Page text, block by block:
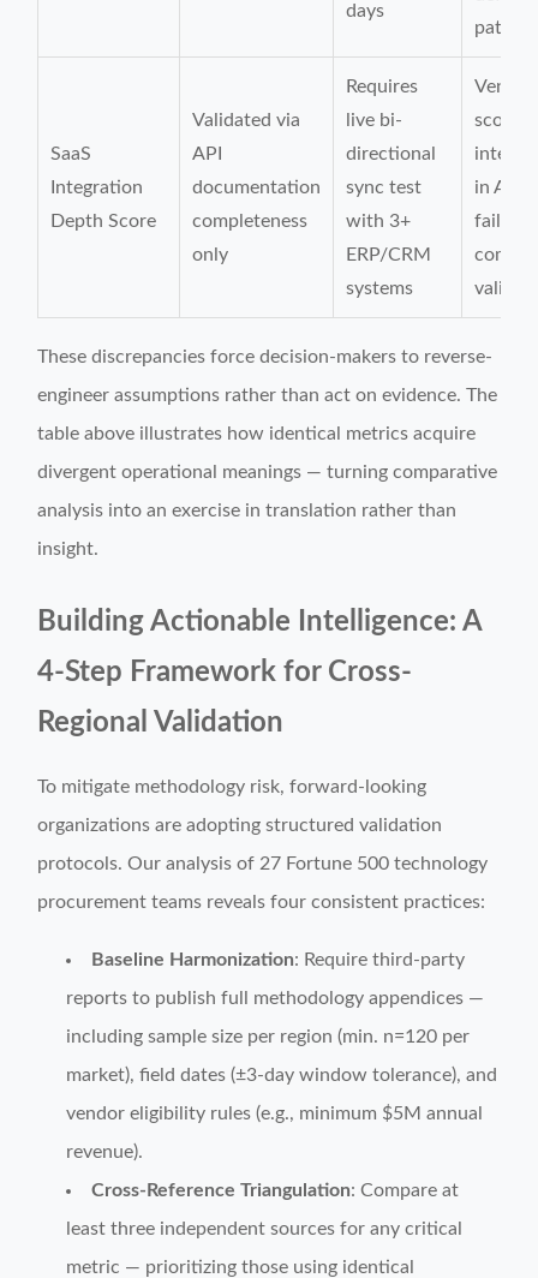
days
SaaS
Integration
Depth Score
Validated via
API
documentation
completeness
only
Requires
live bi-
directional
sync test
with 3+
ERP/CRM
systems
scoring
in
fail
These discrepancies force decision-makers to reverse-
engineer assumptions rather than act on evidence. The
table above illustrates how identical metrics acquire
divergent operational meanings — turning comparative
analysis into an exercise in translation rather than
insight.
Building Actionable Intelligence: A
4-Step Framework for Cross-
Regional Validation
To mitigate methodology risk, forward-looking
organizations are adopting structured validation
protocols. Our analysis of 27 Fortune 500 technology
procurement teams reveals four consistent practices:
Baseline Harmonization: Require third-party
reports to publish full methodology appendices —
including sample size per region (min. n=120 per
market), field dates (±3-day window tolerance), and
vendor eligibility rules (e.g., minimum $5M annual
revenue).
Cross-Reference Triangulation: Compare at
least three independent sources for any critical
metric — prioritizing those using identical